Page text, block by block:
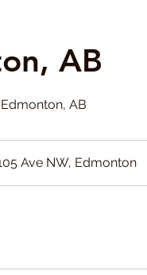
AB
AB
Ave NW, Edmonton